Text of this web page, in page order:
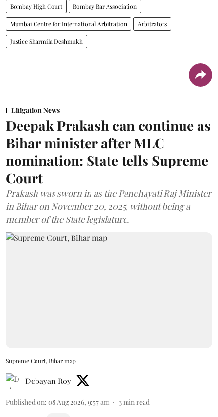
Bombay High Court Bombay Bar Association
Mumbai Centre for International Arbitration Arbitrators
Justice Sharmila Deshmukh
Litigation News
Deepak Prakash can continue as
Bihar minister after MLC
nomination: State tells Supreme
Court
Prakash was sworn in as the Panchayati Raj Minister
in Bihar on November 20, 2025, without being a
member of the State legislature.
Supreme Court, Bihar map
Debayan Roy
Published on: 08 Aug 2026, 9:57 am 3 min read